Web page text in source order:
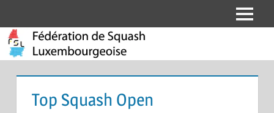
to
content
Fédération
de
Squash
Luxembourgeoise
Menu
Top Squash Open